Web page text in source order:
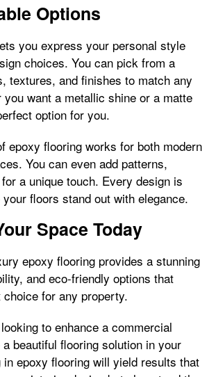
Options
you express your personal style
choices. You can pick from a
textures, and finishes to match any
you want a metallic shine or a matte
option for you.
epoxy flooring works for both modern
You can even add patterns,
a unique touch. Every design is
floors stand out with elegance.
Space Today
epoxy flooring provides a stunning
and eco-friendly options that
for any property.
to enhance a commercial
beautiful flooring solution in your
in epoxy flooring will yield results that